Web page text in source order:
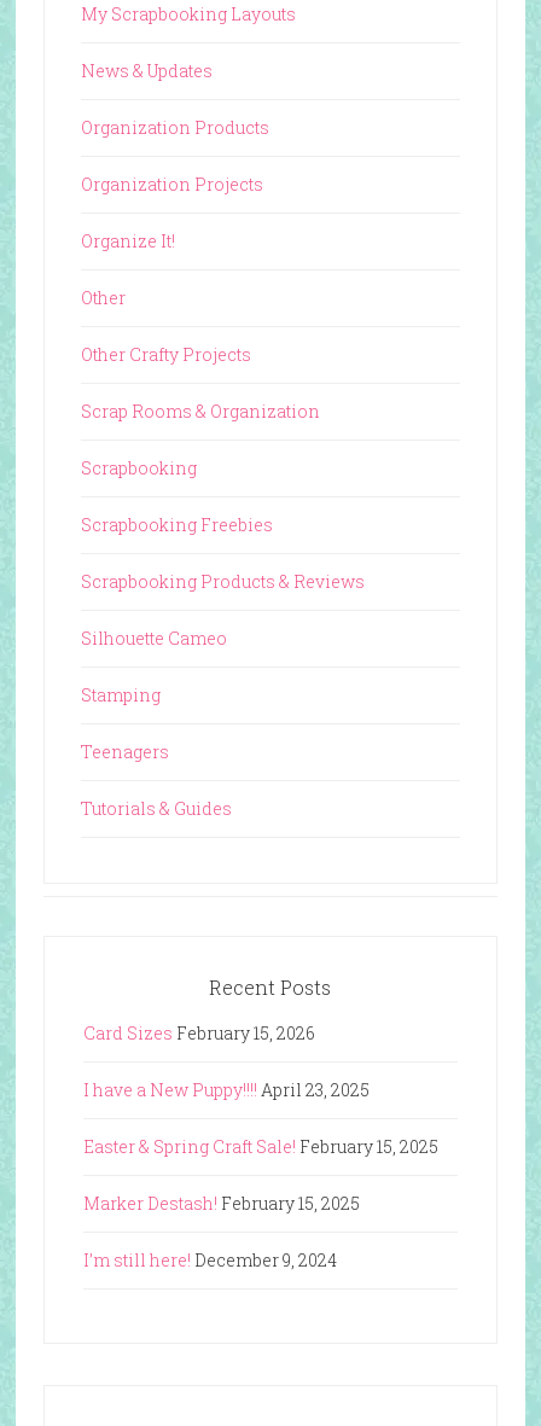
My Scrapbooking Layouts
News & Updates
Organization Products
Organization Projects
Organize It!
Other
Other Crafty Projects
Scrap Rooms & Organization
Scrapbooking
Scrapbooking Freebies
Scrapbooking Products & Reviews
Silhouette Cameo
Stamping
Teenagers
Tutorials & Guides
Recent Posts
Card Sizes February 15, 2026
I have a New Puppy!!!! April 23, 2025
Easter & Spring Craft Sale! February 15, 2025
Marker Destash! February 15, 2025
I’m still here! December 9, 2024